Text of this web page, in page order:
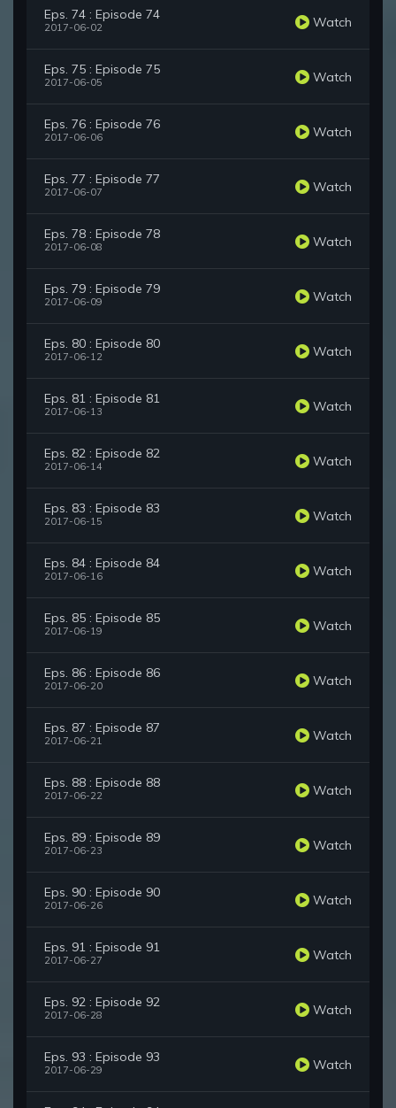
Eps. 74 : Episode 74
2017-06-02 Watch
Eps. 75 : Episode 75
2017-06-05 Watch
Eps. 76 : Episode 76
2017-06-06 Watch
Eps. 77 : Episode 77
2017-06-07 Watch
Eps. 78 : Episode 78
2017-06-08 Watch
Eps. 79 : Episode 79
2017-06-09 Watch
Eps. 80 : Episode 80
2017-06-12 Watch
Eps. 81 : Episode 81
2017-06-13 Watch
Eps. 82 : Episode 82
2017-06-14 Watch
Eps. 83 : Episode 83
2017-06-15 Watch
Eps. 84 : Episode 84
2017-06-16 Watch
Eps. 85 : Episode 85
2017-06-19 Watch
Eps. 86 : Episode 86
2017-06-20 Watch
Eps. 87 : Episode 87
2017-06-21 Watch
Eps. 88 : Episode 88
2017-06-22 Watch
Eps. 89 : Episode 89
2017-06-23 Watch
Eps. 90 : Episode 90
2017-06-26 Watch
Eps. 91 : Episode 91
2017-06-27 Watch
Eps. 92 : Episode 92
2017-06-28 Watch
Eps. 93 : Episode 93
2017-06-29 Watch